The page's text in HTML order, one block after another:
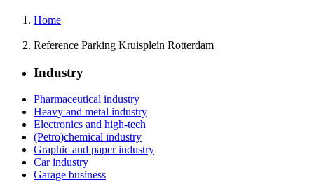
Home
Reference Parking Kruisplein Rotterdam
Industry
Pharmaceutical industry
Heavy and metal industry
Electronics and high-tech
(Petro)chemical industry
Graphic and paper industry
Car industry
Garage business